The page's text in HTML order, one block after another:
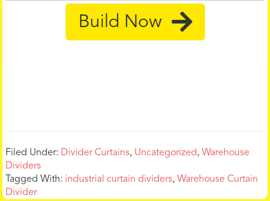
Build Now
Filed Under: Divider Curtains, Uncategorized,Warehouse
Dividers
Tagged With: industrial curtain dividers,Warehouse Curtain
Divider